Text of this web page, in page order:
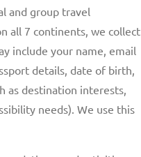
and group travel
all 7 continents, we collect
include your name, email
details, date of birth,
as destination interests,
needs). We use this